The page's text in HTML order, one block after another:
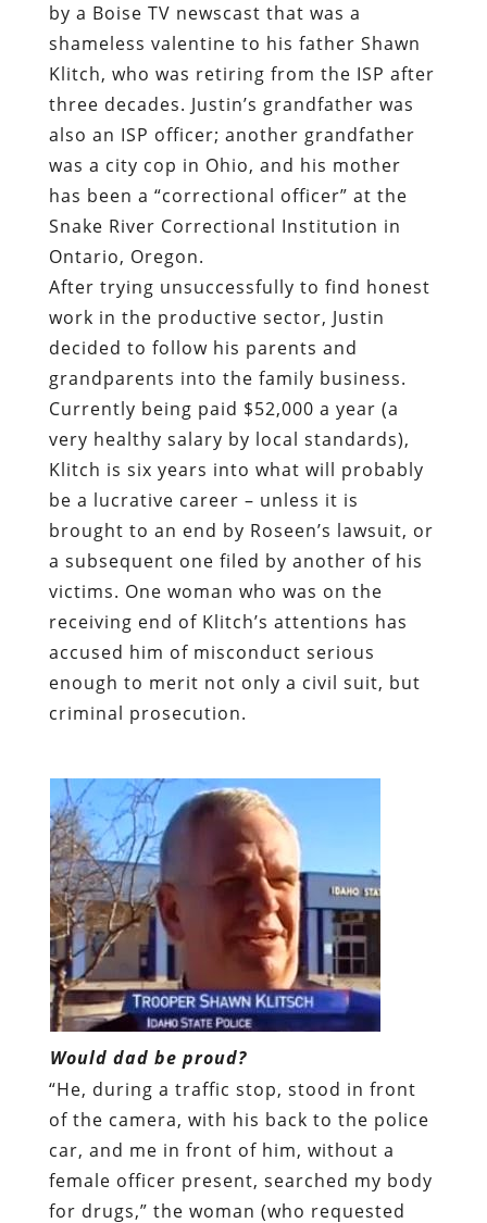
by a Boise TV newscast that was a
shameless valentine to his father Shawn
Klitch, who was retiring from the ISP after
three decades. Justin’s grandfather was
also an ISP officer; another grandfather
was a city cop in Ohio, and his mother
has been a “correctional officer” at the
Snake River Correctional Institution in
Ontario, Oregon.
After trying unsuccessfully to find honest
work in the productive sector, Justin
decided to follow his parents and
grandparents into the family business.
Currently being paid $52,000 a year (a
very healthy salary by local standards),
Klitch is six years into what will probably
be a lucrative career – unless it is
brought to an end by Roseen’s lawsuit, or
a subsequent one filed by another of his
victims. One woman who was on the
receiving end of Klitch’s attentions has
accused him of misconduct serious
enough to merit not only a civil suit, but
criminal prosecution.
Would dad be proud?
“He, during a traffic stop, stood in front
of the camera, with his back to the police
car, and me in front of him, without a
female officer present, searched my body
for drugs,” the woman (who requested